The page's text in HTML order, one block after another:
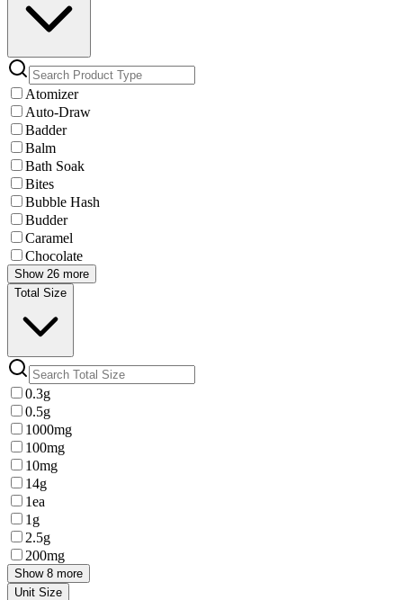
Atomizer
Auto-Draw
Badder
Balm
Bath Soak
Bites
Bubble Hash
Budder
Caramel
Chocolate
Show 26 more
Total Size
0.3g
0.5g
1000mg
100mg
10mg
14g
1ea
1g
2.5g
200mg
Show 8 more
Unit Size